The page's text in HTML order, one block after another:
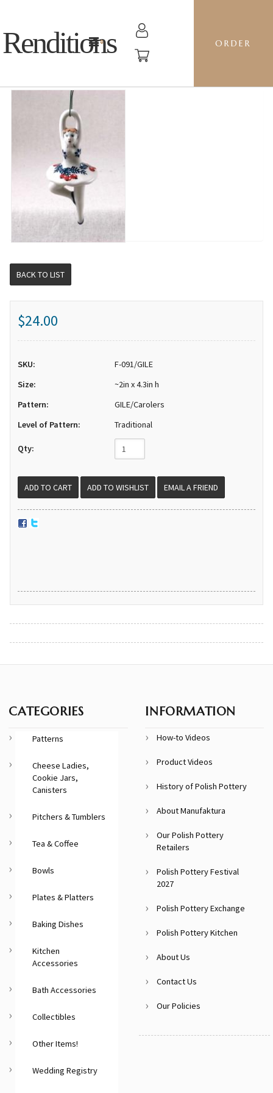
Renditions ORDER
BACK TO LIST
$24.00
SKU:
F-091/GILE
Size:
~2in x 4.3in h
Pattern:
GILE/Carolers
Level of Pattern:
Traditional
Qty:
EMAIL A FRIEND
CATEGORIES
Patterns
Cheese Ladies,
Cookie Jars,
Canisters
Pitchers & Tumblers
Tea & Coffee
Bowls
Plates & Platters
Baking Dishes
Kitchen
Accessories
Bath Accessories
Collectibles
Other Items!
Wedding Registry
INFORMATION
How-to Videos
Product Videos
History of Polish Pottery
About Manufaktura
Our Polish Pottery
Retailers
Polish Pottery Festival
2027
Polish Pottery Exchange
Polish Pottery Kitchen
About Us
Contact Us
Our Policies